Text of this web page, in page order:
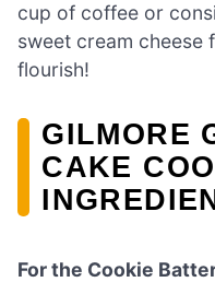
cup of coffee or
sweet cream
flourish!
GILMORE
CAKE
For the Cookie